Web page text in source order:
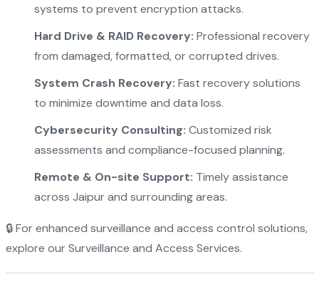
systems to prevent encryption attacks.
Hard Drive & RAID Recovery: Professional recovery
from damaged, formatted, or corrupted drives.
System Crash Recovery: Fast recovery solutions
to minimize downtime and data loss.
Cybersecurity Consulting: Customized risk
assessments and compliance-focused planning.
Remote & On-site Support: Timely assistance
across Jaipur and surrounding areas.
🔒 For enhanced surveillance and access control solutions,
explore ourSurveillance and Access Services.